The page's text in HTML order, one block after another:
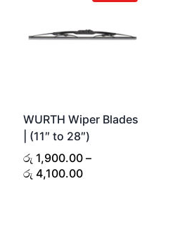
WURTH Wiper Blades
| (11″ to 28″)
රු 1,900.00 –
රු 4,100.00Price